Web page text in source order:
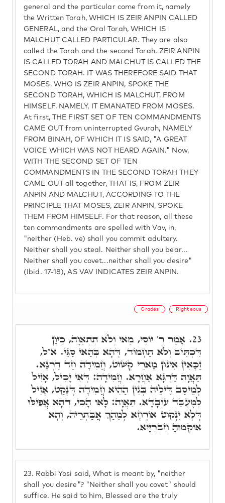
general and the particular come from it, namely
the Written Torah, WHICH IS ZEIR ANPIN CALLED
GENERAL, and the Oral Torah, WHICH IS
MALCHUT CALLED PARTICULAR. They are also
called the Torah and the second Torah. ZEIR ANPIN
IS CALLED TORAH AND MALCHUT IS CALLED THE
SECOND TORAH. IT WAS THEREFORE SAID THAT
MOSES, WHO IS ZEIR ANPIN, SPOKE THE
SECOND TORAH, WHICH IS MALCHUT, FROM
HIMSELF, NAMELY, IT EMANATED FROM MOSES.
At first, THE FIRST SET OF TEN COMMANDMENTS
CAME OUT from uninterrupted Gvurah, NAMELY
FROM BINAH, OF WHICH IT IS SAID, "A GREAT
VOICE WHICH WAS NOT HEARD AGAIN." Now,
WITH THE SECOND SET OF TEN
COMMANDMENTS IN THE SECOND TORAH THEY
CAME OUT all together, THAT IS, FROM ZEIR
ANPIN AND MALCHUT, ACCORDING TO THE
PRINCIPLE THAT MOSES, ZEIR ANPIN, SPOKE
THEM FROM HIMSELF. For that reason, all these
ten commandments are spelled with Vav, in,
"neither (Heb. ve) shall you commit adultery.
Neither shall you steal. Neither shall you bear...
Neither shall you covet...neither shall you desire"
(Ibid. 17-18), AS VAV INDICATES ZEIR ANPIN.
Grades Righteous
23. Rabbi Yosi said, What is meant by, "neither
shall you desire"? "Neither shall you covet" should
suffice. He said to him, Blessed are the truly
23. אָמַר ר' יוֹסֵי, מַאי וְלֺֹא תִתְאַוֶּה, כֵּיוָן
דִּכְתִּיב וְלֺֹא תַחְמוֹד, דְּהָא בְּהַאי סַגֵּי. א"ל,
זַכָּאִין אִינּוּן מָארֵי קְשׁוֹט, חֲמִידָה חַד דַּרְגָּא.
תַּאֲוָה דַּרְגָּא אַחֲרָא. חֲמִידָה: דְּאִי יָכִיל, אָזִיל
לְמֵיסַב דִּילֵיהּ בְּגִין הַהִיא חֲמִידָה דְּנָקַט, אָזִיל
לְמֶעְבַּד עוֹבָדָא. תַּאֲוָה: לָאו הָכִי, דְּהָא אֲפִילּוּ
דְּלָא יִנְקוּט אוֹרְחָא לְמֵהַךְ אֲבַּתְרֵיהּ, וְהָא
אוֹקְמוּהָ חַבְרַיָּיא.